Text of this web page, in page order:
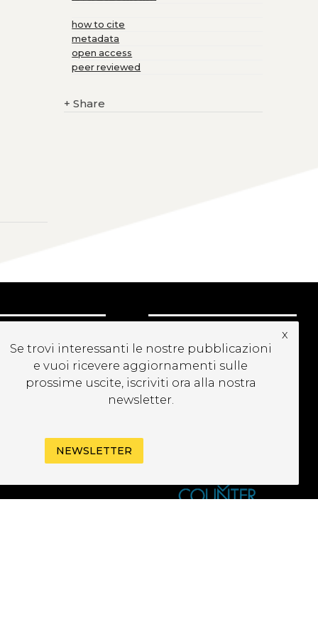
how to cite
metadata
open access
peer reviewed
+ Share
Se trovi interessanti le nostre pubblicazioni
e vuoi ricevere aggiornamenti sulle
prossime uscite, iscriviti ora alla nostra
newsletter.
x
NEWSLETTER